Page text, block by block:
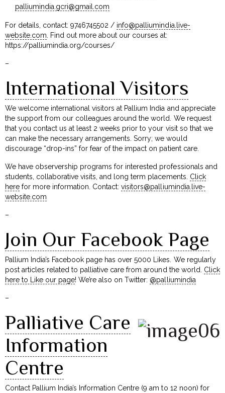
palliumindia.gcri@gmail.com
For details, contact: 9746745502 / info@palliumindia.live-
website.com . Find out more about our courses at:
https://palliumindia.org/courses/
–
International Visitors
We welcome international visitors at Pallium India and appreciate
the support from our colleagues around the world. We request
that you contact us at least 2 weeks prior to your visit so that we
can make the necessary arrangements. Sorry; we would
discourage “drop-ins” for fear of the impact on patient care.
We have observership programs for interested professionals and
students, collaborative visits, and long term placements. Click
here for more information. Contact:visitors@palliumindia.live-
website.com
–
Join Our Facebook Page
Pallium India’s Facebook page has over 5000 Likes. We regularly
post articles related to palliative care from around the world. Click
here to Like our page! We’re also on Twitter: @palliumindia
–
Palliative Care
Information
Centre
Contact Pallium India’s Information Centre (9 am to 12 noon) for